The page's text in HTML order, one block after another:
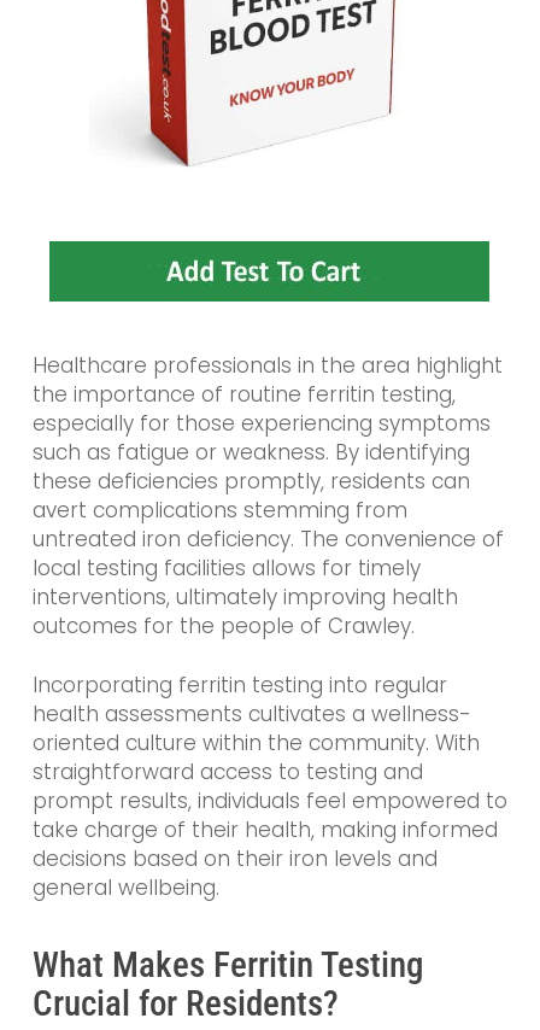
Healthcare professionals in the area highlight
the importance of routine ferritin testing,
especially for those experiencing symptoms
such as fatigue or weakness. By identifying
these deficiencies promptly, residents can
avert complications stemming from
untreated iron deficiency. The convenience of
local testing facilities allows for timely
interventions, ultimately improving health
outcomes for the people of Crawley.
Incorporating ferritin testing into regular
health assessments cultivates a wellness-
oriented culture within the community. With
straightforward access to testing and
prompt results, individuals feel empowered to
take charge of their health, making informed
decisions based on their iron levels and
general wellbeing.
What Makes Ferritin Testing
Crucial for Residents?